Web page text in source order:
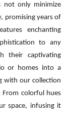
not only minimize
promising years of
enchanting
to any
their captivating
or homes into a
with our collection
colorful hues
space, infusing it